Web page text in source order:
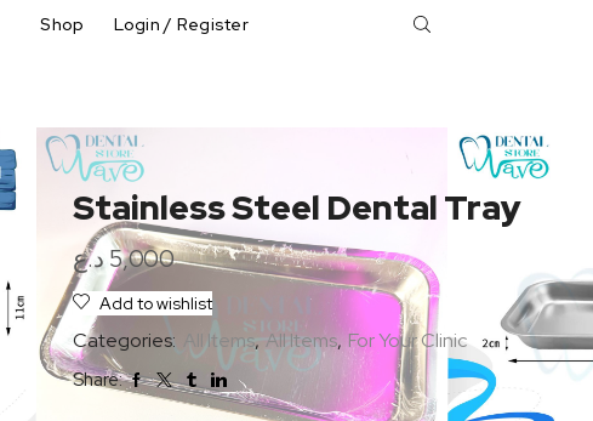
Shop Login / Register
Stainless Steel Dental Tray
5,000د.ع
Add to wishlist
Categories: All Items, All Items, For Your Clinic
Share: